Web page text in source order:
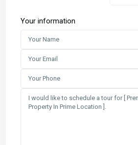
Your information